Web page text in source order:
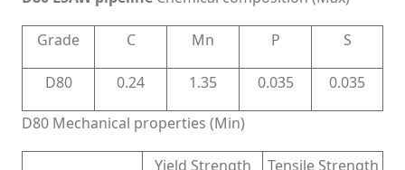
Grade C Mn P S
D80 0.24 1.35 0.035 0.035
D80 Mechanical properties (Min)
Yield Strength
Tensile Strength